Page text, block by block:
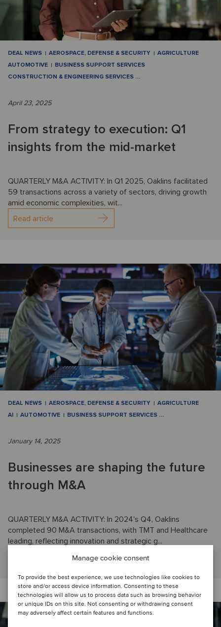
Manage cookie consent
To provide the best experience, we use technologies like cookies to
store and/or access device information. Consenting to these
technologies will allow us to process data such as browsing behavior
or unique IDs on this site. Not consenting or withdrawing consent
may adversely affect certain features and functions.
DEAL NEWS AEROSPACE, DEFENSE & SECURITY
AGRICULTURE
AUTOMOTIVE
BUSINESS SUPPORT SERVICES
CONSTRUCTION & ENGINEERING SERVICES …
April 23, 2025
From strategy to execution: Q1
insights from the mid-market
QUARTERLY M&A ACTIVITY: In Q1 2025, Oaklins facilitated
59 transactions across a variety of sectors, driving growth
amid economic complexities, wit...
Read article
DEAL NEWS AEROSPACE, DEFENSE & SECURITY
AGRICULTURE
AI
AUTOMOTIVE BUSINESS SUPPORT SERVICES …
January 14, 2025
Businesses are shaping the future
through M&A
QUARTERLY M&A ACTIVITY: In 2024's Q4, Oaklins
completed 90 M&A transactions, with TMT and Healthcare
leading, reflecting innovation and strategic g...